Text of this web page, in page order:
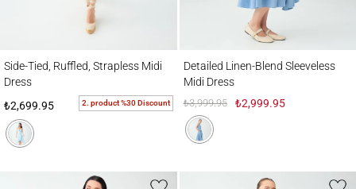
Side-Tied, Ruffled, Strapless Midi
Dress
₺2,699.95
2. product %30 Discount
Detailed Linen-Blend Sleeveless
Midi Dress
₺3,999.95 ₺2,999.95